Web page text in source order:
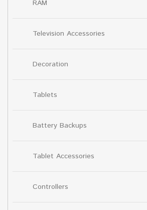
RAM
Television Accessories
Decoration
Tablets
Battery Backups
Tablet Accessories
Controllers